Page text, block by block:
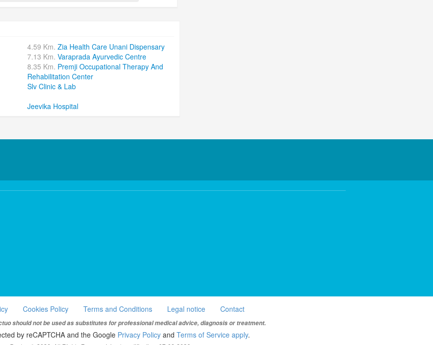
4.59 Km.Zia Health Care Unani Dispensary
7.13 Km.Varaprada Ayurvedic Centre
8.35 Km. Premji Occupational Therapy And
Rehabilitation Center
Slv Clinic & Lab
Jeevika Hospital
Cookies Policy Terms and Conditions Legal notice Contact
should not be used as substitutes for professional medical advice, diagnosis or treatment.
by reCAPTCHA and the Google Privacy Policyand Terms of Service apply.